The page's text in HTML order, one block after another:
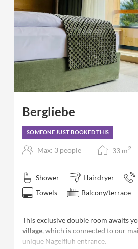
Bergliebe
SOMEONE JUST BOOKED THIS
Max: 3 people 33 m2
Shower Hairdryer
Towels
Balcony/terrace
This exclusive double room awaits
village, which is connected to our
unique Nagelfluh entrance.